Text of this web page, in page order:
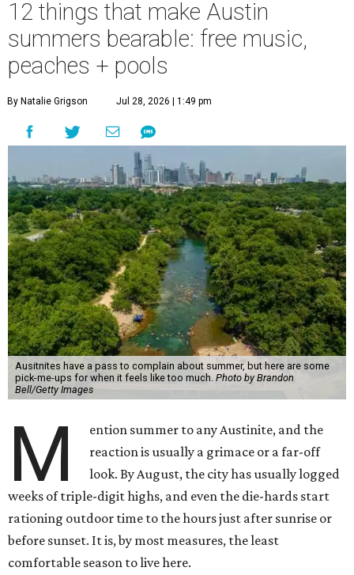
12 things that make Austin
summers bearable: free music,
peaches + pools
By Natalie Grigson Jul 28, 2026 | 1:49 pm
Ausitnites have a pass to complain about summer, but here are some
pick-me-ups for when it feels like too much. Photo by Brandon
Bell/Getty Images
M
ention summer to any Austinite, and the
reaction is usually a grimace or a far-off
look. By August, the city has usually logged
weeks of triple-digit highs, and even the die-hards start
rationing outdoor time to the hours just after sunrise or
before sunset. It is, by most measures, the least
comfortable season to live here.